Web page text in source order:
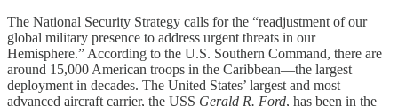
The National Security Strategy calls for the “readjustment of our
global military presence to address urgent threats in our
Hemisphere.” According to the U.S. Southern Command, there are
around 15,000 American troops in the Caribbean—the largest
deployment in decades. The United States’ largest and most
advanced aircraft carrier, the USS Gerald R. Ford, has been in the